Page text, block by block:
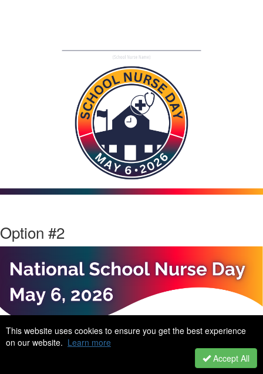
This website uses cookies to ensure you get the best experience
on our website. Learn more
Accept All
Option #2